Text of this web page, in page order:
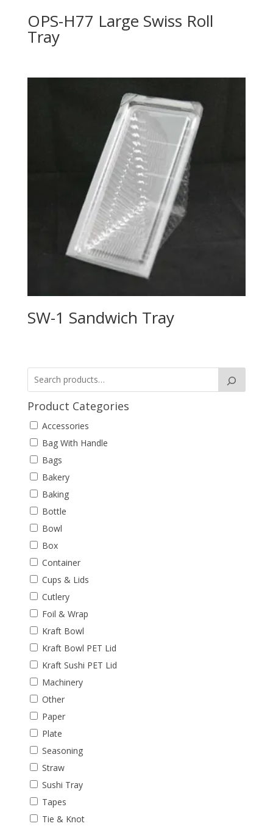
OPS-H77 Large Swiss Roll
Tray
SW-1 Sandwich Tray
Product Categories
Accessories
Bag With Handle
Bags
Bakery
Baking
Bottle
Bowl
Box
Container
Cups & Lids
Cutlery
Foil & Wrap
Kraft Bowl
Kraft Bowl PET Lid
Kraft Sushi PET Lid
Machinery
Other
Paper
Plate
Seasoning
Straw
Sushi Tray
Tapes
Tie & Knot